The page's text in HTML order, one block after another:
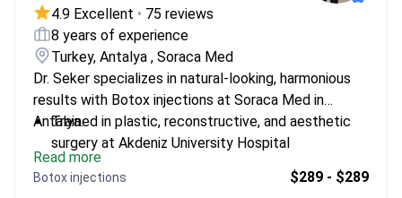
4.9 Excellent • 75 reviews
8 years of experience
Turkey, Antalya , Soraca Med
Dr. Seker specializes in natural-looking, harmonious
results with Botox injections at Soraca Med in
Antalya.
Trained in plastic, reconstructive, and aesthetic
surgery at Akdeniz University Hospital
Experienced in advanced non-surgical treatments
including Botox and dermal fillers
Read more
Botox injections $289 - $289